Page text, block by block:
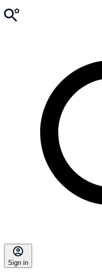
Sign in